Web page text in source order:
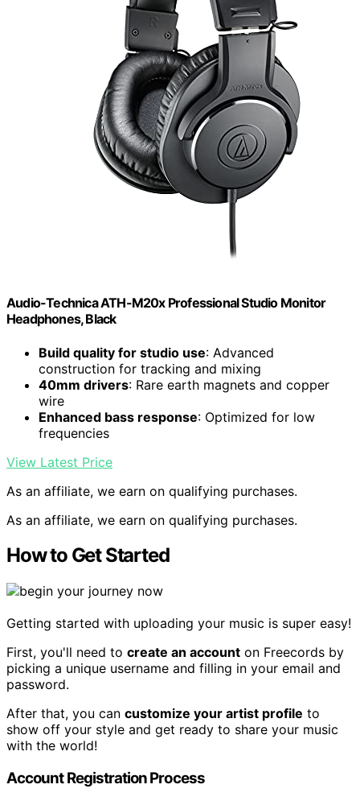
Audio-Technica ATH-M20x Professional Studio Monitor
Headphones, Black
Build quality for studio use: Advanced
construction for tracking and mixing
40mm drivers: Rare earth magnets and copper
wire
Enhanced bass response: Optimized for low
frequencies
View Latest Price
As an affiliate, we earn on qualifying purchases.
As an affiliate, we earn on qualifying purchases.
How to Get Started
Getting started with uploading your music is super easy!
First, you'll need to create an account on Freecords by
picking a unique username and filling in your email and
password.
After that, you can customize your artist profile to
show off your style and get ready to share your music
with the world!
Account Registration Process